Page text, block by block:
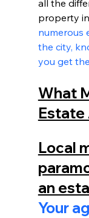
all the
property
numerous
the city,
you get
What
Estate
Local
an
Your